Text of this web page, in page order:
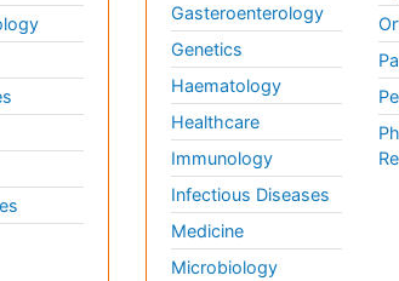
Gasteroenterology
Genetics
Haematology
Healthcare
Immunology
Infectious Diseases
Medicine
Microbiology